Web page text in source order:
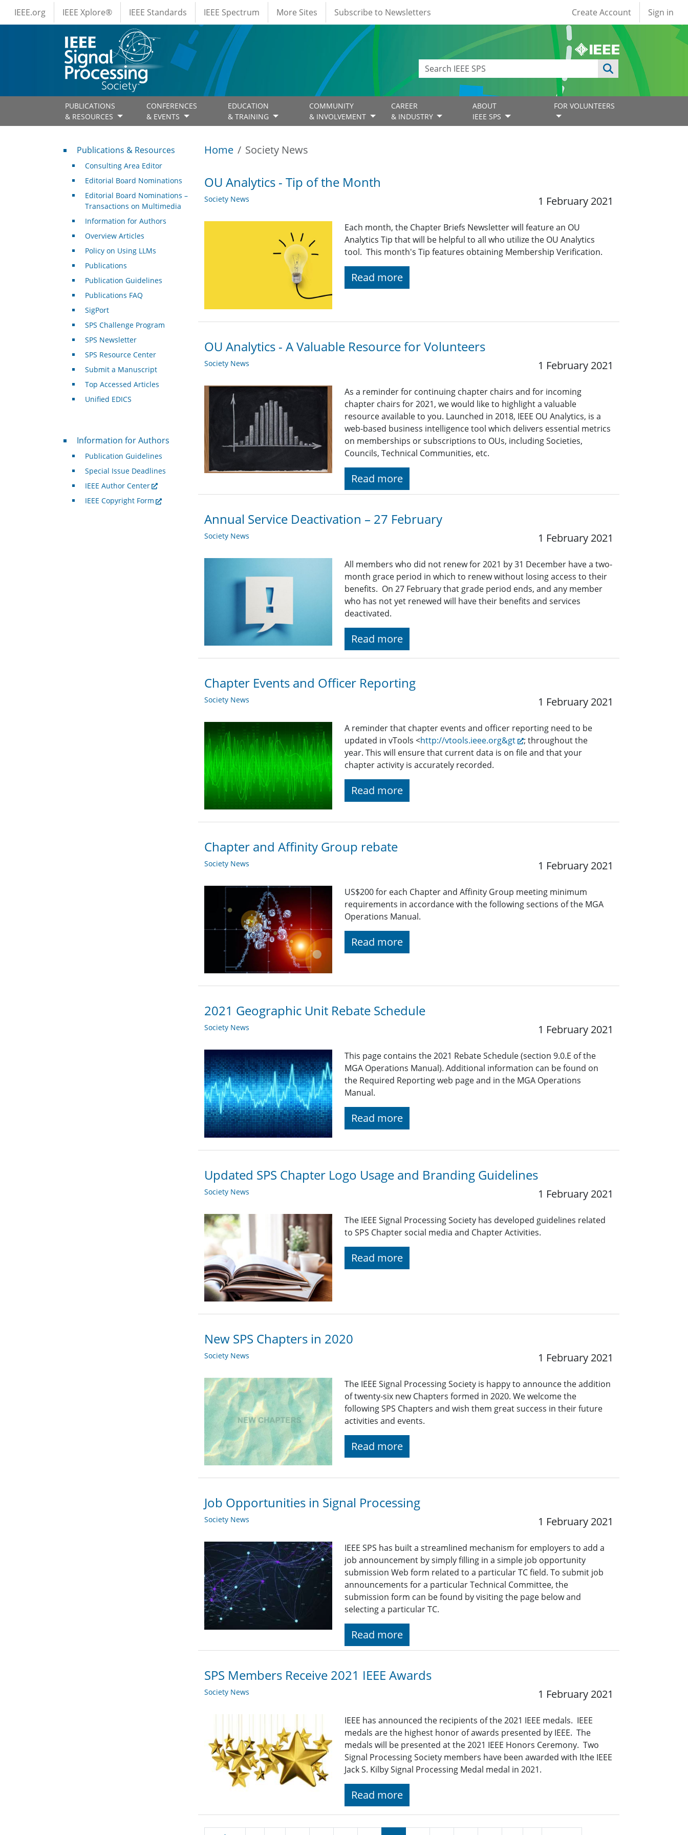
Skip to main content
IEEE Menus
IEEE.org IEEE Xplore® IEEE Standards IEEE Spectrum More Sites Subscribe to Newsletters User account
Create Account Sign in
PUBLICATIONS
& RESOURCES
CONFERENCES
& EVENTS
EDUCATION
& TRAINING
COMMUNITY
& INVOLVEMENT
CAREER
& INDUSTRY
ABOUT
IEEE SPS
FOR VOLUNTEERS
Home Society News
OU Analytics - Tip of the Month
Society News 1 February 2021
Each month, the Chapter Briefs Newsletter will feature an OU
Analytics Tip that will be helpful to all who utilize the OU Analytics
tool. This month's Tip features obtaining Membership Verification.
Read more
OU Analytics - A Valuable Resource for Volunteers
Society News 1 February 2021
As a reminder for continuing chapter chairs and for incoming
chapter chairs for 2021, we would like to highlight a valuable
resource available to you. Launched in 2018, IEEE OU Analytics, is a
web-based business intelligence tool which delivers essential metrics
on memberships or subscriptions to OUs, including Societies,
Councils, Technical Communities, etc.
Read more
Annual Service Deactivation – 27 February
Society News 1 February 2021
All members who did not renew for 2021 by 31 December have a two-
month grace period in which to renew without losing access to their
benefits. On 27 February that grade period ends, and any member
who has not yet renewed will have their benefits and services
deactivated.
Read more
Chapter Events and Officer Reporting
Society News 1 February 2021
A reminder that chapter events and officer reporting need to be
updated in vTools <http://vtools.ieee.org&gt
; throughout the
year. This will ensure that current data is on file and that your
chapter activity is accurately recorded.
Read more
Chapter and Affinity Group rebate
Society News 1 February 2021
US$200 for each Chapter and Affinity Group meeting minimum
requirements in accordance with the following sections of the MGA
Operations Manual.
Read more
2021 Geographic Unit Rebate Schedule
Society News 1 February 2021
This page contains the 2021 Rebate Schedule (section 9.0.E of the
MGA Operations Manual). Additional information can be found on
the Required Reporting web page and in the MGA Operations
Manual.
Read more
Updated SPS Chapter Logo Usage and Branding Guidelines
Society News 1 February 2021
The IEEE Signal Processing Society has developed guidelines related
to SPS Chapter social media and Chapter Activities.
Read more
New SPS Chapters in 2020
Society News 1 February 2021
The IEEE Signal Processing Society is happy to announce the addition
of twenty-six new Chapters formed in 2020. We welcome the
following SPS Chapters and wish them great success in their future
activities and events.
Read more
Job Opportunities in Signal Processing
Society News 1 February 2021
IEEE SPS has built a streamlined mechanism for employers to add a
job announcement by simply filling in a simple job opportunity
submission Web form related to a particular TC field. To submit job
announcements for a particular Technical Committee, the
submission form can be found by visiting the page below and
selecting a particular TC.
Read more
SPS Members Receive 2021 IEEE Awards
Society News 1 February 2021
IEEE has announced the recipients of the 2021 IEEE medals. IEEE
medals are the highest honor of awards presented by IEEE. The
medals will be presented at the 2021 IEEE Honors Ceremony. Two
Signal Processing Society members have been awarded with Ithe IEEE
Jack S. Kilby Signal Processing Medal medal in 2021.
Read more
Publications & Resources
Publications & Resources
Consulting Area Editor
Editorial Board Nominations
Editorial Board Nominations –
Transactions on Multimedia
Information for Authors
Overview Articles
Policy on Using LLMs
Publications
Publication Guidelines
Publications FAQ
SigPort
SPS Challenge Program
SPS Newsletter
SPS Resource Center
Submit a Manuscript
Top Accessed Articles
Unified EDICS
For Authors
Information for Authors
Publication Guidelines
Special Issue Deadlines
IEEE Author Center
IEEE Copyright Form